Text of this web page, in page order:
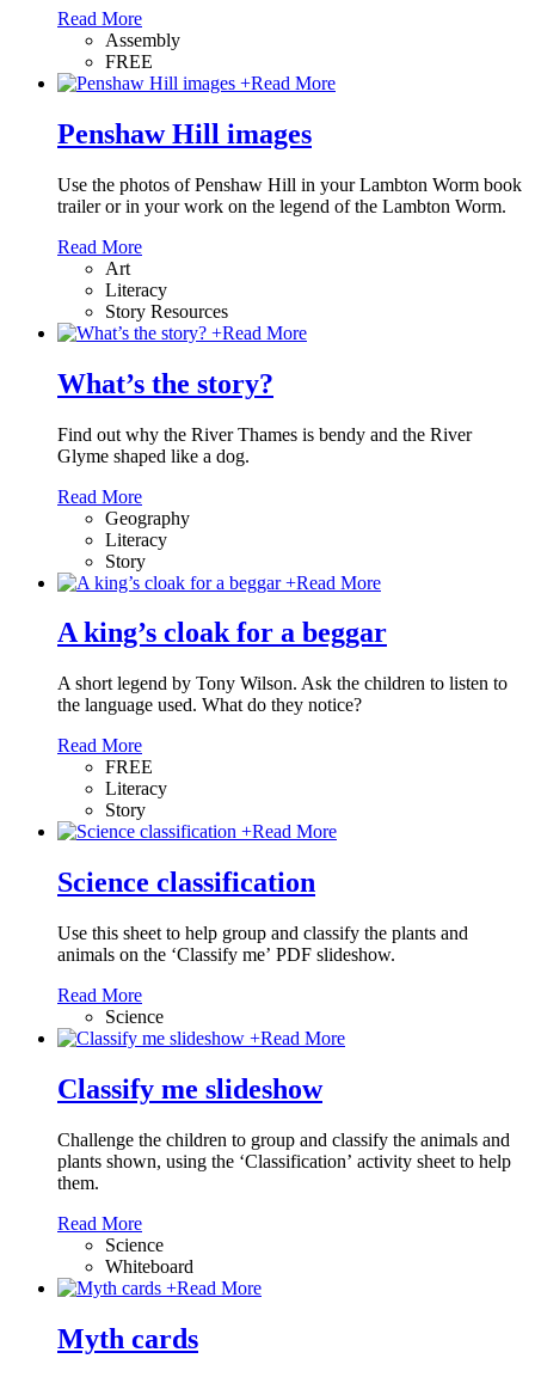
Read More
Assembly
FREE
+Read More
Penshaw Hill images
Use the photos of Penshaw Hill in your Lambton Worm book
trailer or in your work on the legend of the Lambton Worm.
Read More
Art
Literacy
Story Resources
+Read More
What’s the story?
Find out why the River Thames is bendy and the River
Glyme shaped like a dog.
Read More
Geography
Literacy
Story
+Read More
A king’s cloak for a beggar
A short legend by Tony Wilson. Ask the children to listen to
the language used. What do they notice?
Read More
FREE
Literacy
Story
+Read More
Science classification
Use this sheet to help group and classify the plants and
animals on the ‘Classify me’ PDF slideshow.
Read More
Science
+Read More
Classify me slideshow
Challenge the children to group and classify the animals and
plants shown, using the ‘Classification’ activity sheet to help
them.
Read More
Science
Whiteboard
+Read More
Myth cards